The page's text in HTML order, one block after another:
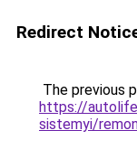
Redirect
The previous
https://
sistemyi/